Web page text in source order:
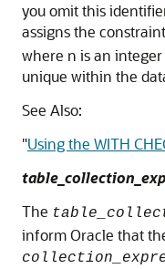
you omit this
assigns the
where n is an
unique within the
See Also:
"Using the WITH
The
inform Oracle that